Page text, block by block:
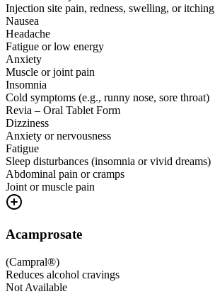
Injection site pain, redness, swelling, or itching
Nausea
Headache
Fatigue or low energy
Anxiety
Muscle or joint pain
Insomnia
Cold symptoms (e.g., runny nose, sore throat)
Revia – Oral Tablet Form
Dizziness
Anxiety or nervousness
Fatigue
Sleep disturbances (insomnia or vivid dreams)
Abdominal pain or cramps
Joint or muscle pain
Acamprosate
(Campral®)
Reduces alcohol cravings
Not Available